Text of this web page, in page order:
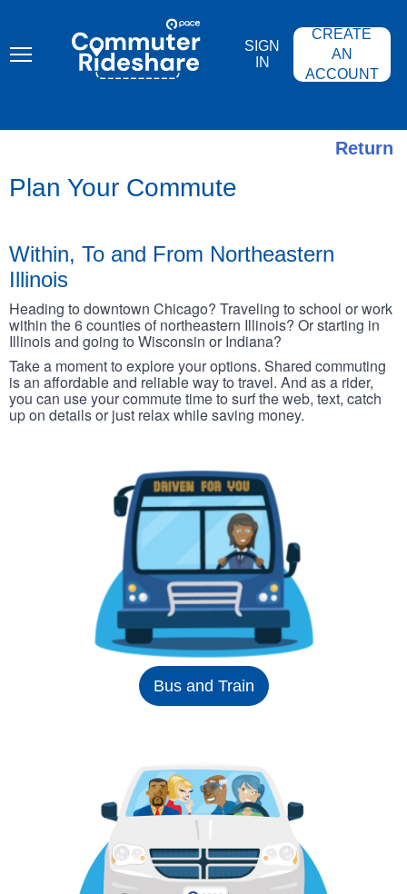
content
COMMUTER
RIDESHARE
SIGN
IN
CREATE
AN
ACCOUNT
Return
Plan Your Commute
Within, To and From Northeastern
Illinois
Heading to downtown Chicago? Traveling to school or work
within the 6 counties of northeastern Illinois? Or starting in
Illinois and going to Wisconsin or Indiana?
Take a moment to explore your options. Shared commuting
is an affordable and reliable way to travel. And as a rider,
you can use your commute time to surf the web, text, catch
up on details or just relax while saving money.
Bus and Train